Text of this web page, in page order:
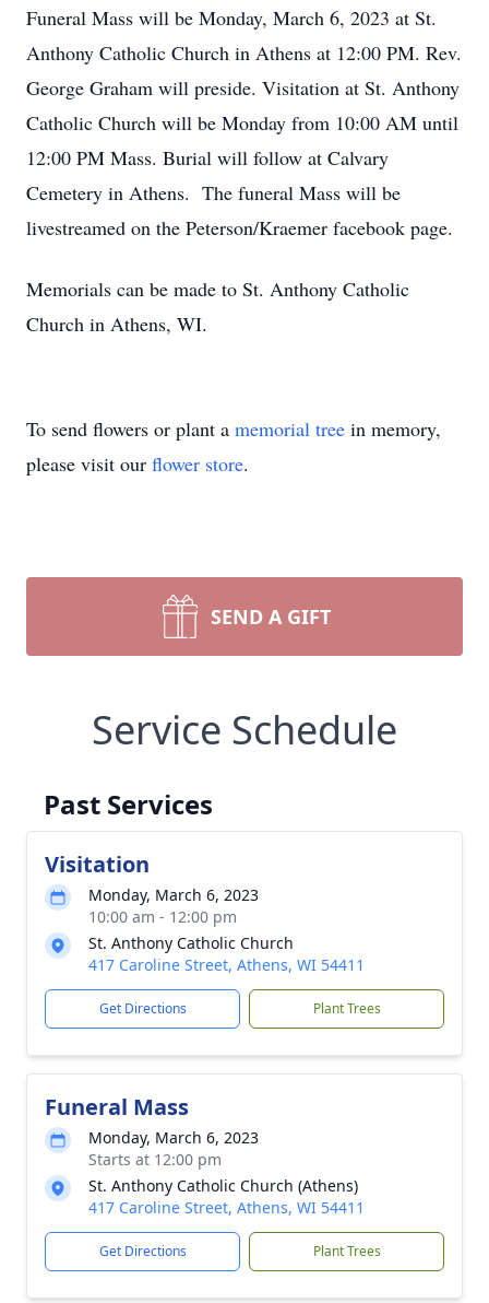
Funeral Mass will be Monday, March 6, 2023 at St.
Anthony Catholic Church in Athens at 12:00 PM. Rev.
George Graham will preside. Visitation at St. Anthony
Catholic Church will be Monday from 10:00 AM until
12:00 PM Mass. Burial will follow at Calvary
Cemetery in Athens. The funeral Mass will be
livestreamed on the Peterson/Kraemer facebook page.
Memorials can be made to St. Anthony Catholic
Church in Athens, WI.
To send flowers or plant a memorial tree in memory,
please visit our flower store.
SEND A GIFT
Service Schedule
Past Services
Visitation
Monday, March 6, 2023
10:00 am - 12:00 pm
St. Anthony Catholic Church
417 Caroline Street, Athens, WI 54411
Get Directions Plant Trees
Funeral Mass
Monday, March 6, 2023
Starts at 12:00 pm
St. Anthony Catholic Church (Athens)
417 Caroline Street, Athens, WI 54411
Get Directions Plant Trees